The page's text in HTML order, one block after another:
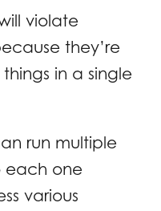
violate
they’re
in a single
run multiple
each one
various